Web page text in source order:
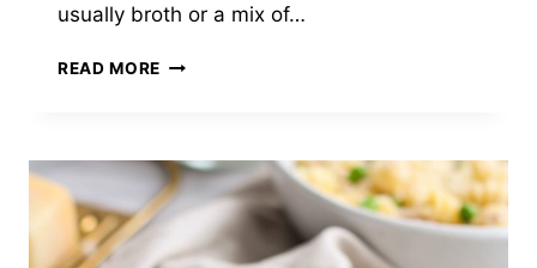
usually broth or a mix of…
READ MORE BBQ
WITH
CHEDDAR
CAULIFLOWER
GRITS